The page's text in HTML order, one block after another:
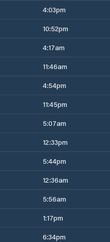
4:03pm
10:52pm
4:17am
11:46am
4:54pm
11:45pm
5:07am
12:33pm
5:44pm
12:36am
5:56am
1:17pm
6:34pm